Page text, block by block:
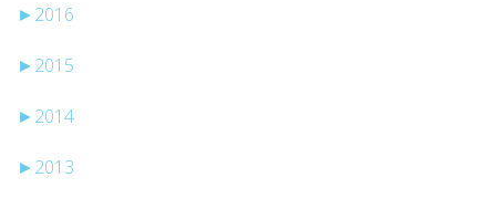
► 2016
► 2015
► 2014
► 2013